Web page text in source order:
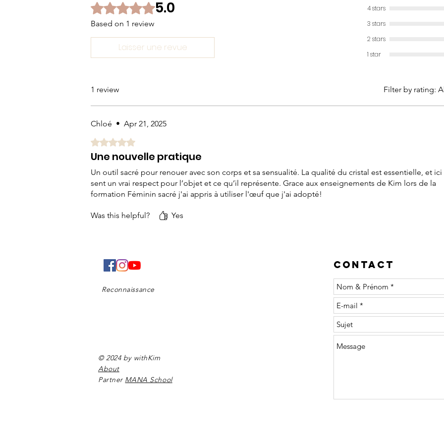
Rated 5 out of 5 stars.5.0
Based on 1 review
Laisser une revue
4 stars
3 stars
2 stars
1 star
1 review Filter by rating:
Chloé • Apr 21, 2025
Rated 5 out of 5 stars.
Une nouvelle pratique
Un outil sacré pour renouer avec son corps et sa sensualité. La qualité du cristal est essentielle, et ici
sent un vrai respect pour l’objet et ce qu’il représente. Grace aux enseignements de Kim lors de la
formation Féminin sacré j'ai appris à utiliser l'œuf que j'ai adopté!
Was this helpful? Yes
Reconnaissance
© 2024 by withKim
About
Partner MANA School
Contact